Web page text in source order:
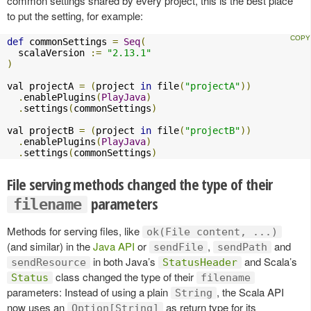
to put the setting, for example:
def commonSettings = Seq(
  scalaVersion
:=
"2.13.1"
)
val projectA = (project in file( "projectA"))
. enablePlugins (PlayJava)
. settings (commonSettings)
val projectB = (project in file( "projectB"))
. enablePlugins (PlayJava)
. settings (commonSettings)
File serving methods changed the type of their
filename parameters
Methods for serving files, like ok(File content, ...)
(and similar) in theJava API or sendFile , sendPath and
sendResource in both Java’s StatusHeader and Scala’s
Status class changed the type of their filename
parameters: Instead of using a plain String , the Scala API
now uses an
Option[String] as return type for its